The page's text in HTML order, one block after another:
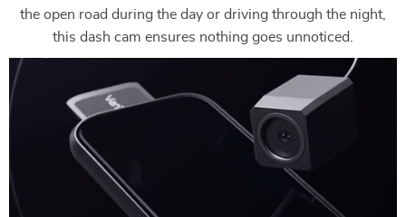
the open road during the day or driving through the night,
this dash cam ensures nothing goes unnoticed.